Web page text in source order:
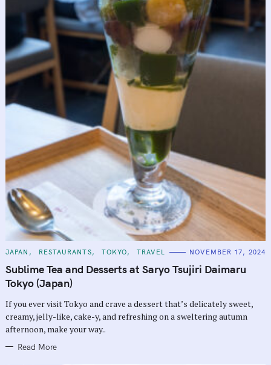
C
T
E
G
O
I
E
S
JAPAN RESTAURANTS TOKYO TRAVEL NOVEMBER 17, 2024
Sublime Tea and Desserts at Saryo Tsujiri Daimaru
Tokyo (Japan)
If you ever visit Tokyo and crave a dessert that’s delicately sweet,
creamy, jelly-like, cake-y, and refreshing on a sweltering autumn
afternoon, make your way..
Read More